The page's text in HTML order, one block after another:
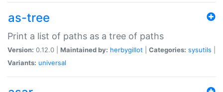
as-tree
Print a list of paths as a tree of paths
Version: 0.12.0 | Maintained by: herbygillot Categories: sysutils
Variants: universal